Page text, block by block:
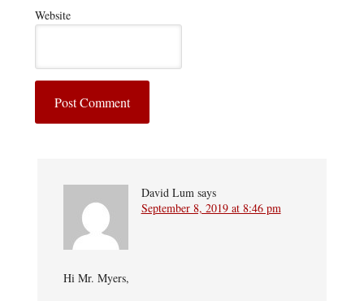
Website
David Lum says
September 8, 2019 at 8:46 pm
Hi Mr. Myers,